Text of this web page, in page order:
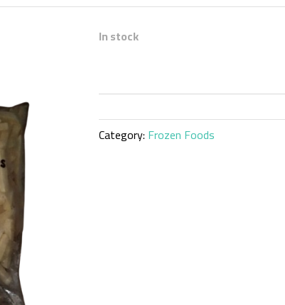
In stock
Category: Frozen Foods